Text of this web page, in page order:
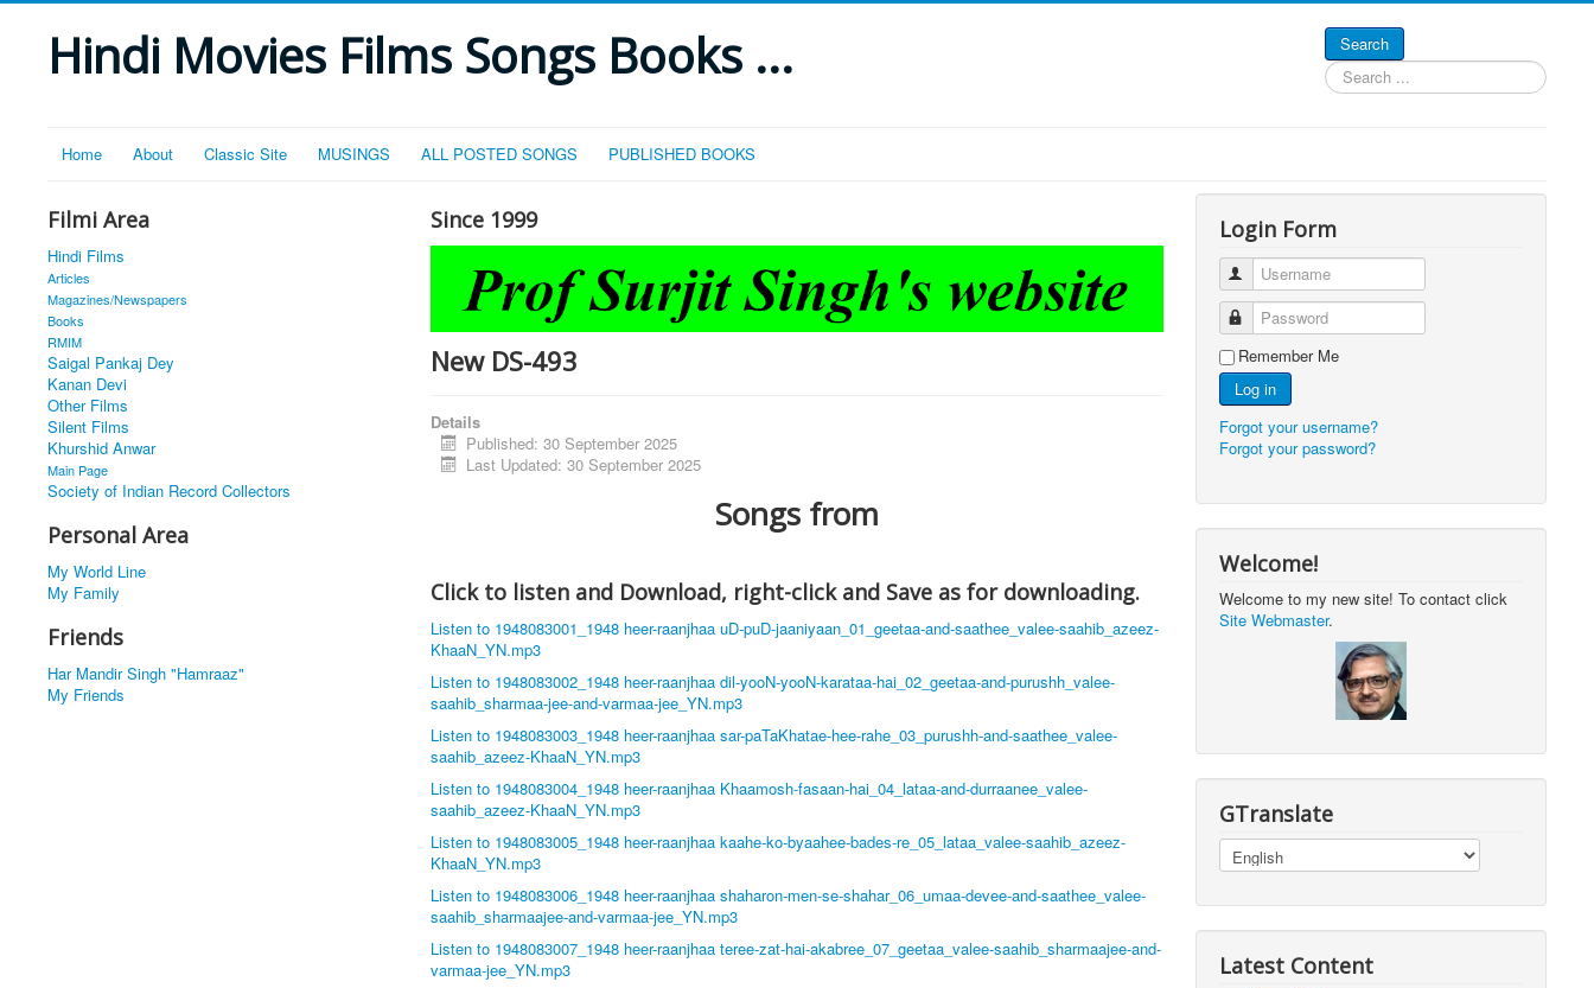
Hindi Movies Films Songs Books ...
Search
Search
...
Home About Classic Site MUSINGS ALL POSTED SONGS PUBLISHED BOOKS
Filmi Area
Hindi Films
Articles
Magazines/Newspapers
Books
RMIM
Saigal Pankaj Dey
Kanan Devi
Other Films
Silent Films
Khurshid Anwar
Main Page
Society of Indian Record Collectors
Personal Area
My World Line
My Family
Friends
Har Mandir Singh "Hamraaz"
My Friends
Since 1999
New DS-493
Details
Published: 30 September 2025
Last Updated: 30 September 2025
Songs from
Click to listen and Download, right-click and Save as for downloading.
Listen to 1948083001_1948 heer-raanjhaa uD-puD-jaaniyaan_01_geetaa-and-saathee_valee-saahib_azeez-
KhaaN_YN.mp3
Listen to 1948083002_1948 heer-raanjhaa dil-yooN-yooN-karataa-hai_02_geetaa-and-purushh_valee-
saahib_sharmaa-jee-and-varmaa-jee_YN.mp3
Listen to 1948083003_1948 heer-raanjhaa sar-paTaKhatae-hee-rahe_03_purushh-and-saathee_valee-
saahib_azeez-KhaaN_YN.mp3
Listen to 1948083004_1948 heer-raanjhaa Khaamosh-fasaan-hai_04_lataa-and-durraanee_valee-
saahib_azeez-KhaaN_YN.mp3
Listen to 1948083005_1948 heer-raanjhaa kaahe-ko-byaahee-bades-re_05_lataa_valee-saahib_azeez-
KhaaN_YN.mp3
Listen to 1948083006_1948 heer-raanjhaa shaharon-men-se-shahar_06_umaa-devee-and-saathee_valee-
saahib_sharmaajee-and-varmaa-jee_YN.mp3
Listen to 1948083007_1948 heer-raanjhaa teree-zat-hai-akabree_07_geetaa_valee-saahib_sharmaajee-and-
varmaa-jee_YN.mp3
Login Form
Username
Password
Remember Me
Log in
Forgot your username?
Forgot your password?
Welcome!
Welcome to my new site! To contact click
Site Webmaster.
GTranslate
Latest Content